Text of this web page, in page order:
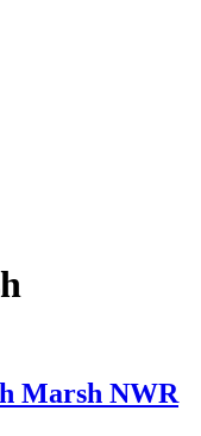
Marsh NWR